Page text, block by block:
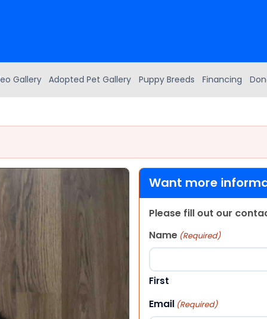
Gallery Adopted Pet Gallery Puppy Breeds Financing
Want more
Please fill out our
Name (Required)
First
Email (Required)